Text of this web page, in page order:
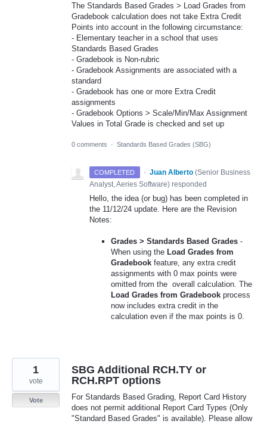
The Standards Based Grades > Load Grades from
Gradebook calculation does not take Extra Credit
Points into account in the following circumstance:
- Elementary teacher in a school that uses
Standards Based Grades
- Gradebook is Non-rubric
- Gradebook Assignments are associated with a
standard
- Gradebook has one or more Extra Credit
assignments
- Gradebook Options > Scale/Min/Max Assignment
Values in Total Grade is checked and set up
0 comments · Standards Based Grades (SBG)
COMPLETED · Juan Alberto (Senior Business
Analyst, Aeries Software) responded
Hello, the idea (or bug) has been completed in
the 11/12/24 update. Here are the Revision
Notes:
Grades > Standards Based Grades-
When using the Load Grades from
Gradebookfeature, any extra credit
assignments with 0 max points were
omitted from the overall calculation. The
Load Grades from Gradebook process
now includes extra credit in the
calculation even if the max points is 0.
SBG Additional RCH.TY or
RCH.RPT options
For Standards Based Grading, Report Card History
does not permit additional Report Card Types (Only
"Standard Based Grades" is available). Please allow
1
vote
Vote